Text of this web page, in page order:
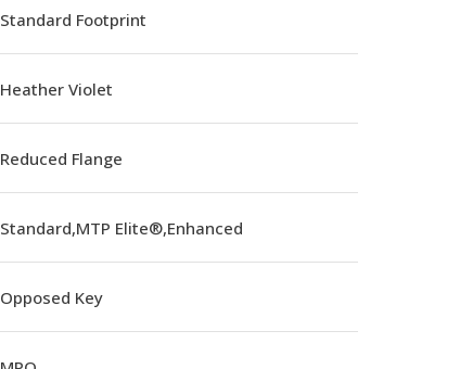
Standard Footprint
Heather Violet
Reduced Flange
Standard,MTP Elite®,Enhanced
Opposed Key